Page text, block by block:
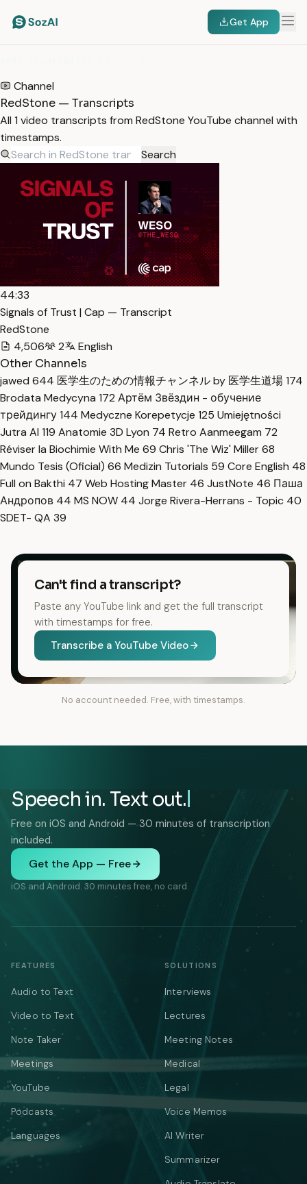
Get App
Channel
RedStone — Transcripts
All 1 video transcripts from RedStone YouTube channel with
timestamps.
Search
44:33
Signals of Trust | Cap — Transcript
RedStone
4,506
2
English
Other Channels
jawed 644 医学生のための情報チャンネル by 医学生道場174
Brodata Medycyna 172 Артём Звёздин - обучение
трейдингу144 Medyczne Korepetycje 125 Umiejętności
Jutra AI 119 Anatomie 3D Lyon 74 Retro Aanmeegam 72
Réviser la Biochimie With Me 69 Chris 'The Wiz' Miller68
Mundo Tesis (Oficial) 66 Medizin Tutorials 59 Core English 48
Full on Bakthi 47 Web Hosting Master 46 JustNote 46 Паша
Андропов 44 MS NOW 44 Jorge Rivera-Herrans - Topic 40
SDET- QA 39
Can't find a transcript?
Paste any YouTube link and get the full transcript
with timestamps for free.
Transcribe a YouTube Video
No account needed. Free, with timestamps.
Speech in. Text out.
Free on iOS and Android — 30 minutes of transcription
included.
Get the App — Free
iOS and Android. 30 minutes free, no card.
FEATURES
Audio to Text
Video to Text
Note Taker
Meetings
YouTube
Podcasts
Languages
SOLUTIONS
Interviews
Lectures
Meeting Notes
Medical
Legal
Voice Memos
AI Writer
Summarizer